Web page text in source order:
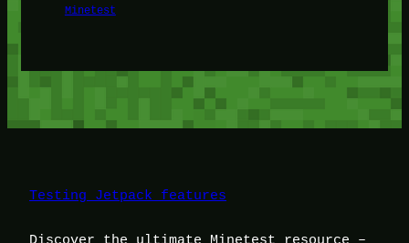
Minetest
Testing Jetpack features